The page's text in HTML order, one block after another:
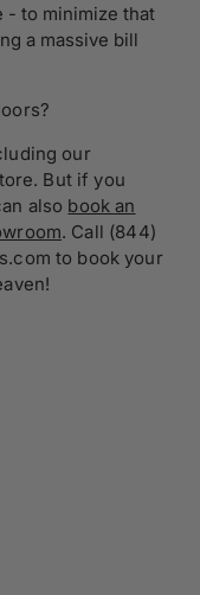
- to minimize that
a massive bill
our
But if you
also book an
. Call (844)
to book your